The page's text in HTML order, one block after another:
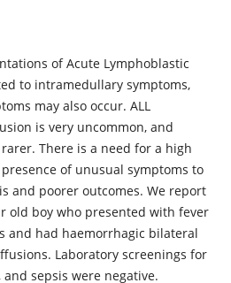
of Acute Lymphoblastic
to intramedullary symptoms,
may also occur. ALL
is very uncommon, and
There is a need for a high
of unusual symptoms to
and poorer outcomes. We report
old boy who presented with fever
and had haemorrhagic bilateral
Laboratory screenings for
sepsis were negative.